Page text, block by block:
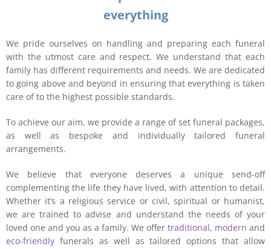
everything
We pride ourselves on handling and preparing each funeral
with the utmost care and respect. We understand that each
family has different requirements and needs. We are dedicated
to going above and beyond in ensuring that everything is taken
care of to the highest possible standards.
To achieve our aim, we provide a range of set funeral packages,
as well as bespoke and individually tailored funeral
arrangements.
We believe that everyone deserves a unique send-off
complementing the life they have lived, with attention to detail.
Whether it’s a religious service or civil, spiritual or humanist,
we are trained to advise and understand the needs of your
loved one and you as a family. We offer traditional, modern and
eco-friendly funerals as well as tailored options that allow